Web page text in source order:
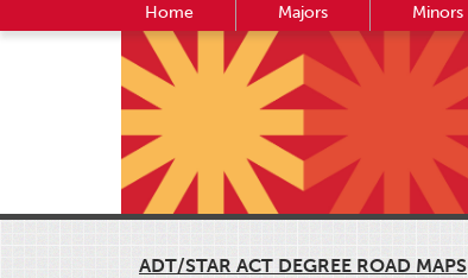
Home Majors Minors
ADT/STAR ACT DEGREE ROAD MAPS